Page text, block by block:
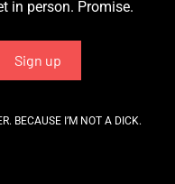
in person. Promise.
BECAUSE I’M NOT A DICK.